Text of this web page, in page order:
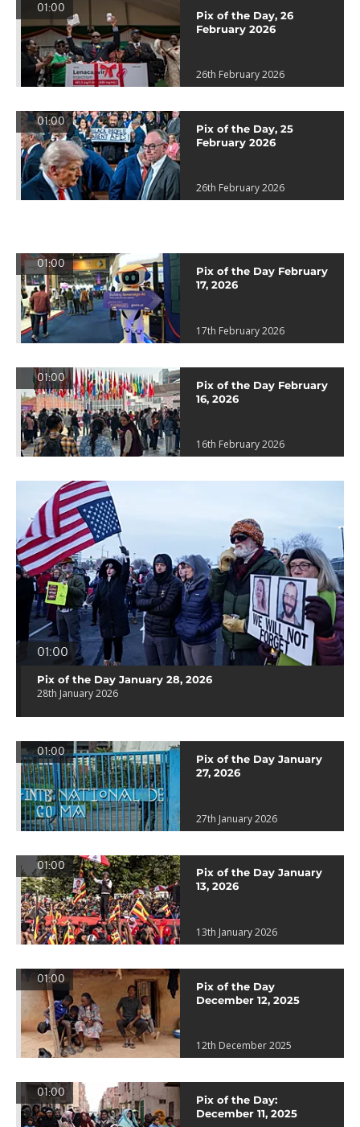
01:00
Pix of the Day, 26
February 2026
26th February 2026
01:00
Pix of the Day, 25
February 2026
26th February 2026
01:00
Pix of the Day February
17, 2026
17th February 2026
01:00
Pix of the Day February
16, 2026
16th February 2026
01:00
Pix of the Day January 28, 2026
28th January 2026
01:00
Pix of the Day January
27, 2026
27th January 2026
01:00
Pix of the Day January
13, 2026
13th January 2026
01:00
Pix of the Day
December 12, 2025
12th December 2025
01:00
Pix of the Day:
December 11, 2025